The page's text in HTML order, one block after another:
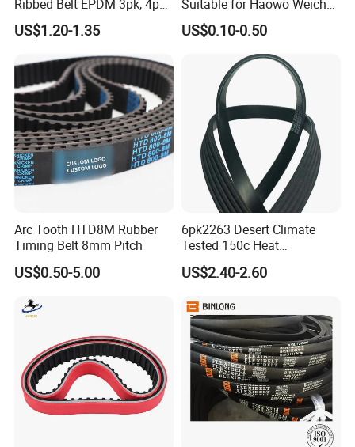
Ribbed Belt EPDM 3pk, 4pk,
5pk, 6pk1875, 7pk1935 Pk
Fan Ribbed Belt Multi Poly
Excavator Alternator V Belt
for Toyota Passo Engine
US$1.20-1.35
Suitable for Haowo Weichai
Engine Fan Belt 10pk1068 V
Belt
US$0.10-0.50
Arc Tooth HTD8M Rubber
Timing Belt 8mm Pitch
US$0.50-5.00
6pk2263 Desert Climate
Tested 150c Heat
Resistance Certified Car Fan
Belt Ribbed V Belt Drive Belt
US$2.40-2.60